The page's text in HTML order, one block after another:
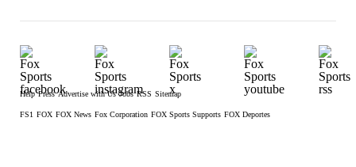
Help Press Advertise with Us Jobs RSS Sitemap
FS1 FOX FOX News Fox Corporation FOX Sports Supports FOX Deportes